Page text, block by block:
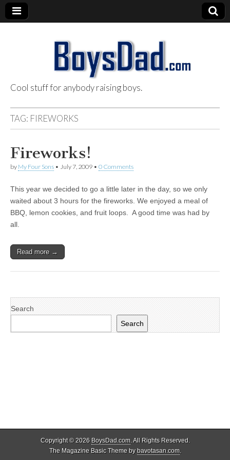
BoysDad.com
Cool stuff for anybody raising boys.
TAG: FIREWORKS
Fireworks!
by My Four Sons • July 7, 2009 • 0 Comments
This year we decided to go a little later in the day, so we only
waited about 3 hours for the fireworks. We enjoyed a meal of
BBQ, lemon cookies, and fruit loops. A good time was had by
all.
Read more →
Search
Search
Copyright © 2026 BoysDad.com. All Rights Reserved.
The Magazine Basic Theme bybavotasan.com.